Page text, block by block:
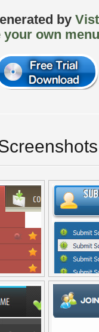
by
your own